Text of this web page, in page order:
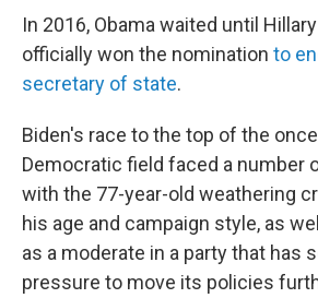
In 2016, Obama waited until
officially won the nomination to
secretary of state.
Biden's race to the top of the
Democratic field faced a number
with the 77-year-old weathering
his age and campaign style, as
as a moderate in a party that has
pressure to move its policies